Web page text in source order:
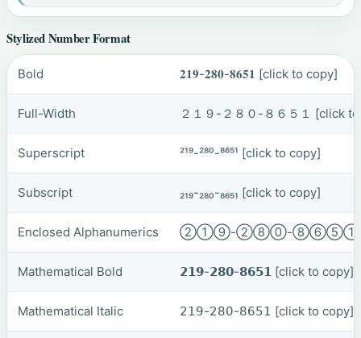
Stylized Number Format
Bold 𝟐𝟏𝟗-𝟐𝟖𝟎-𝟖𝟔𝟓𝟏 [click to copy]
Full-Width ２１９-２８０-８６５１ [click
Superscript ²¹⁹-²⁸⁰-⁸⁶⁵¹ [click to copy]
Subscript ₂₁₉-₂₈₀-₈₆₅₁ [click to copy]
Enclosed Alphanumerics ②①⑨-②⑧⓪-
Mathematical Bold 𝟮𝟭𝟵-𝟮𝟴𝟬-𝟴𝟲𝟱𝟭 [click to copy]
Mathematical Italic 𝟤𝟣𝟫-𝟤𝟪𝟢-𝟪𝟨𝟧𝟣 [click to copy]